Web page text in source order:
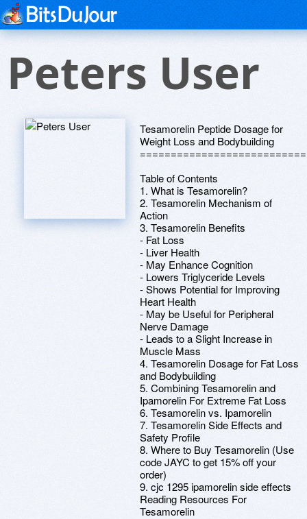
Peters User
Tesamorelin Peptide Dosage for
Weight Loss and Bodybuilding
Table of Contents
1. What is Tesamorelin?
2. Tesamorelin Mechanism of
Action
3. Tesamorelin Benefits
- Fat Loss
- Liver Health
- May Enhance Cognition
- Lowers Triglyceride Levels
- Shows Potential for Improving
Heart Health
- May be Useful for Peripheral
Nerve Damage
- Leads to a Slight Increase in
Muscle Mass
4. Tesamorelin Dosage for Fat Loss
and Bodybuilding
5. Combining Tesamorelin and
Ipamorelin For Extreme Fat Loss
6. Tesamorelin vs. Ipamorelin
7. Tesamorelin Side Effects and
Safety Profile
8. Where to Buy Tesamorelin (Use
code JAYC to get 15% off your
order)
9. cjc 1295 ipamorelin side effects
Reading Resources For
Tesamorelin